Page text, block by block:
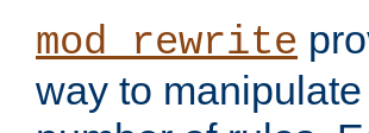
mod_rewrite
way to